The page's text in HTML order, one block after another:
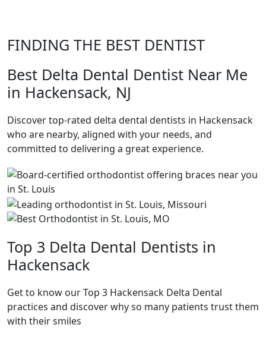
FINDING THE BEST DENTIST
Best Delta Dental Dentist Near Me
in Hackensack, NJ
Discover top-rated delta dental dentists in Hackensack
who are nearby, aligned with your needs, and
committed to delivering a great experience.
Top 3 Delta Dental Dentists in
Hackensack
Get to know our Top 3 Hackensack Delta Dental
practices and discover why so many patients trust them
with their smiles